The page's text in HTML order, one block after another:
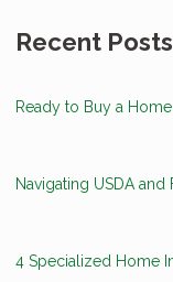
Recent Posts
Ready to Buy a
Navigating USDA
4 Specialized Home